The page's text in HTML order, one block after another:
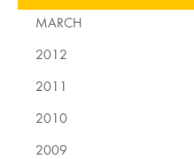
MARCH
2012
2011
2010
2009